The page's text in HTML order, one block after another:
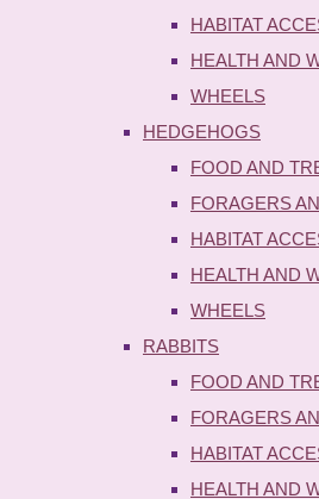
HABITAT
HEALTH AND
WHEELS
HEDGEHOGS
FOOD AND
FORAGERS
HABITAT
HEALTH AND
WHEELS
RABBITS
FOOD AND
FORAGERS
HABITAT
HEALTH AND